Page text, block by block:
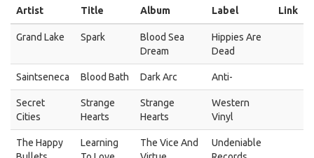
Artist
Title Album Label Link
Grand Lake Spark
Blood Sea
Dream
Hippies Are
Dead
Saintseneca Blood Bath Dark Arc Anti-
Secret
Cities
Strange
Hearts
Strange
Hearts
Western
Vinyl
The Happy
Learning
The Vice And
Undeniable